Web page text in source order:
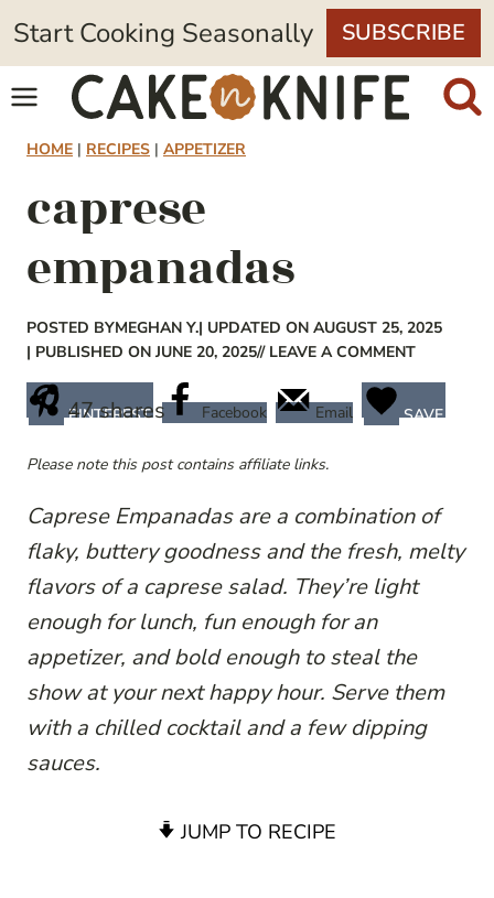
Skip
to
content
Start Cooking Seasonally SUBSCRIBE
HOME | RECIPES | APPETIZER
caprese
empanadas
POSTED BYMEGHAN Y.| UPDATED ON AUGUST 25, 2025
| PUBLISHED ON JUNE 20, 2025// LEAVE A COMMENT
47shares
PINTEREST Facebook Email SAVE
Please note this post contains affiliate links.
Caprese Empanadas are a combination of
flaky, buttery goodness and the fresh, melty
flavors of a caprese salad. They’re light
enough for lunch, fun enough for an
appetizer, and bold enough to steal the
show at your next happy hour. Serve them
with a chilled cocktail and a few dipping
sauces.
JUMP TO RECIPE